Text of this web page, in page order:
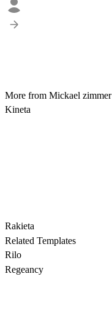
More from Mickael zimmer
Kineta
Rakieta
Related Templates
Rilo
Regeancy